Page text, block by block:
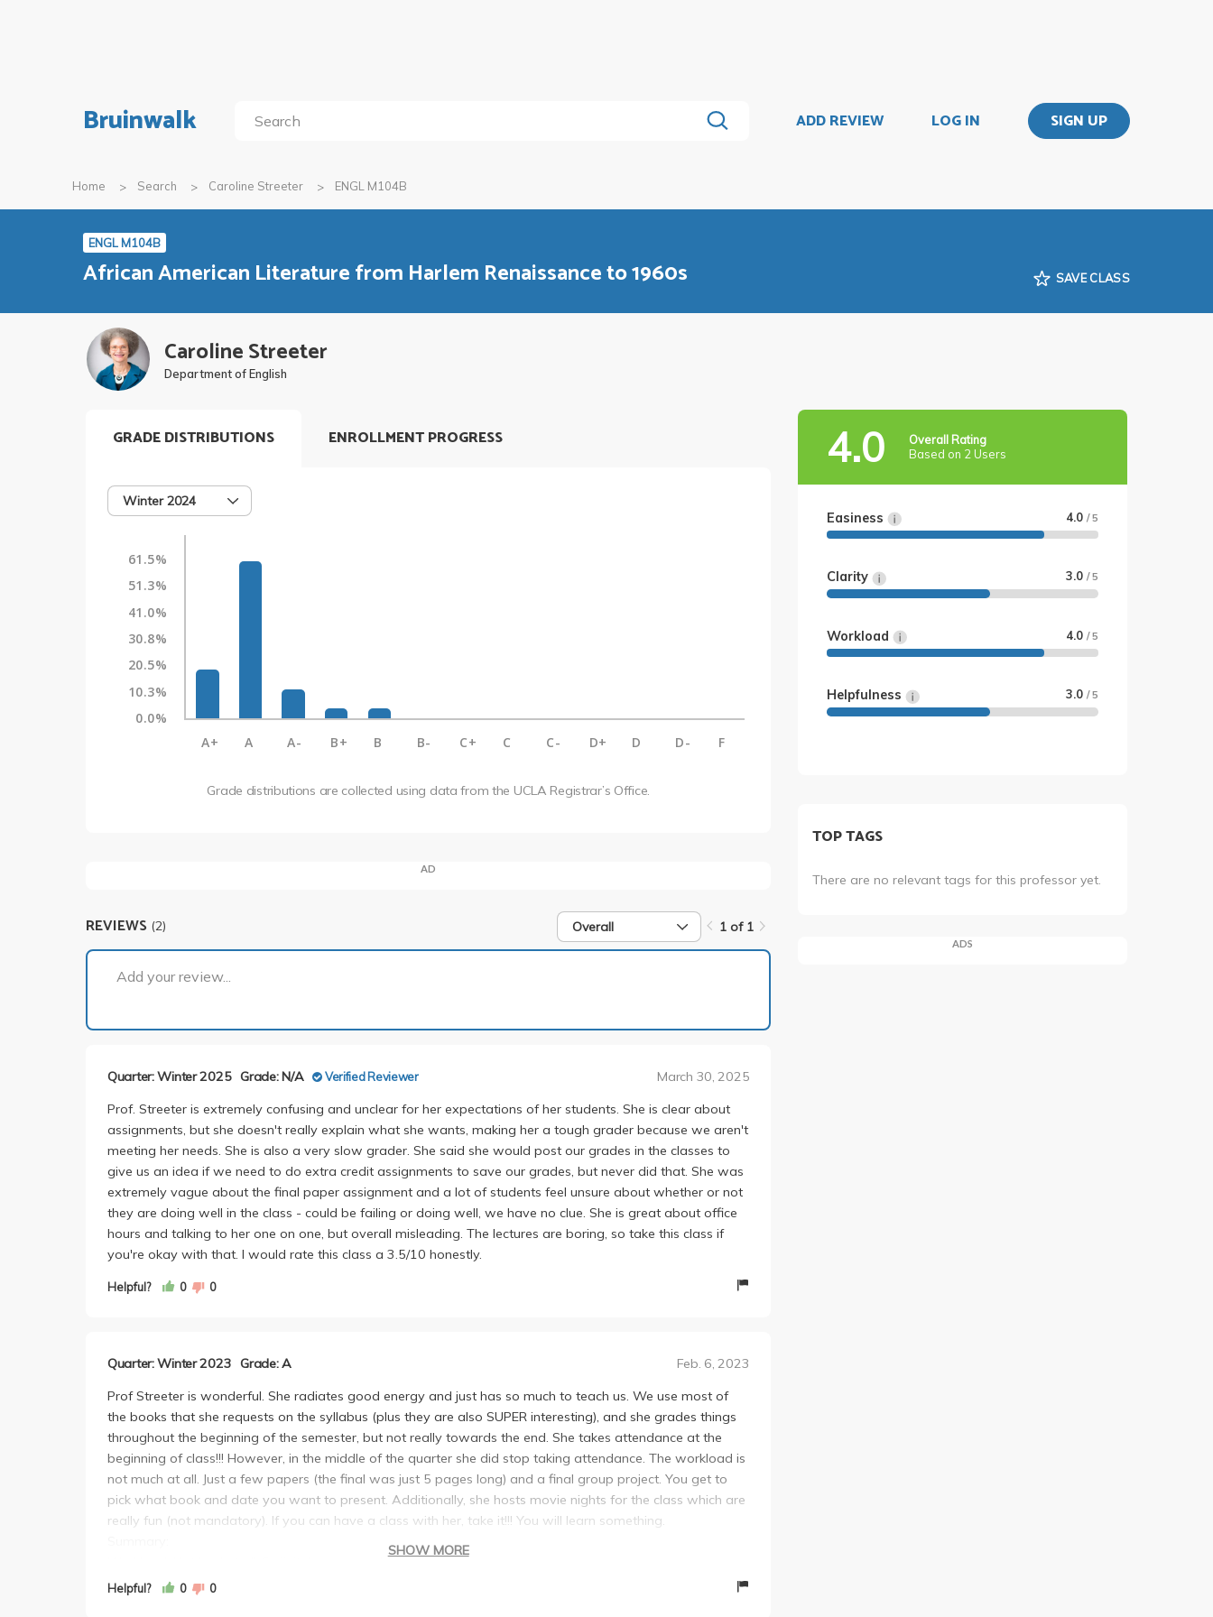
Bruinwalk ADD REVIEW LOG IN SIGN UP
Home Search Caroline Streeter ENGL M104B
ENGL M104B
African American Literature from Harlem Renaissance to 1960s SAVE CLASS
Caroline Streeter
Department of English
GRADE DISTRIBUTIONS
Winter 2024
61.5%
51.3%
41.0%
30.8%
20.5%
10.3%
0.0%
A+
A A- B+ B B- C+ C C- D+ D D- F
Grade distributions are collected using data from the UCLA Registrar’s Office.
ENROLLMENT PROGRESS
AD
REVIEWS (2) Overall 1 of 1
Add your review...
Quarter: Winter 2025 Grade: N/A Verified Reviewer March 30, 2025
Prof. Streeter is extremely confusing and unclear for her expectations of her students. She is clear about
assignments, but she doesn't really explain what she wants, making her a tough grader because we aren't
meeting her needs. She is also a very slow grader. She said she would post our grades in the classes to
give us an idea if we need to do extra credit assignments to save our grades, but never did that. She was
extremely vague about the final paper assignment and a lot of students feel unsure about whether or not
they are doing well in the class - could be failing or doing well, we have no clue. She is great about office
hours and talking to her one on one, but overall misleading. The lectures are boring, so take this class if
you're okay with that. I would rate this class a 3.5/10 honestly.
Helpful? 0 0
Quarter: Winter 2023 Grade: A Feb. 6, 2023
Prof Streeter is wonderful. She radiates good energy and just has so much to teach us. We use most of
the books that she requests on the syllabus (plus they are also SUPER interesting), and she grades things
throughout the beginning of the semester, but not really towards the end. She takes attendance at the
beginning of class!!! However, in the middle of the quarter she did stop taking attendance. The workload is
not much at all. Just a few papers (the final was just 5 pages long) and a final group project. You get to
pick what book and date you want to present. Additionally, she hosts movie nights for the class which are
really fun (not mandatory). If you can have a class with her, take it!!! You will learn something.
Workload: Not bad at all. Definitely manageable.
Grading: Does and does not grade much throughout the quarter. Generous grader though.
SHOW MORE
Helpful? 0 0
4.0
Overall Rating
Based on 2 Users
Easiness 4.0 / 5
Clarity 3.0 / 5
Workload 4.0 / 5
Helpfulness 3.0 / 5
TOP TAGS
There are no relevant tags for this professor yet.
ADS